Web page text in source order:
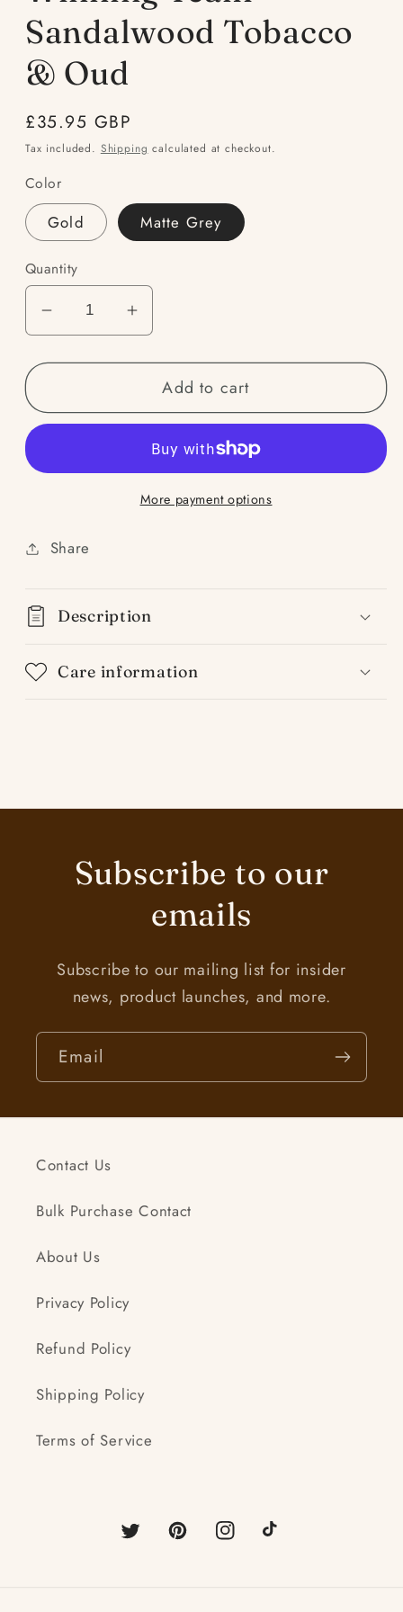
modal
Sandalwood Tobacco
& Oud
Regular
price
£35.95 GBP
Tax included. Shipping calculated at checkout.
Color
Gold Matte Grey
Quantity
Decrease
for
Team-
Increase
for
Winning
Team-
Sandalwood
Tobacco
Oud
Add to cart
More payment options
Share
Description
Care information
Subscribe to our
emails
Subscribe to our mailing list for insider
news, product launches, and more.
Email
Contact Us
Bulk Purchase Contact
About Us
Privacy Policy
Refund Policy
Shipping Policy
Terms of Service
Twitter PinterestInstagramTikTok